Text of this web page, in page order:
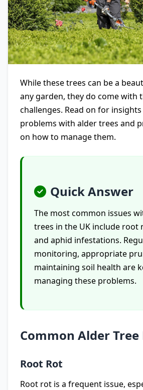
While these trees can be a
any garden, they do come with
challenges. Read on for
problems with alder trees and
on how to manage them.
Quick Answer
The most common issues
trees in the UK include root
and aphid infestations.
monitoring, appropriate
maintaining soil health are
managing these problems.
Common Alder
Root Rot
Root rot is a frequent issue,